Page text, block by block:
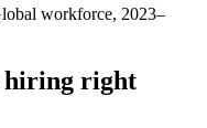
workforce, 2023–
hiring right